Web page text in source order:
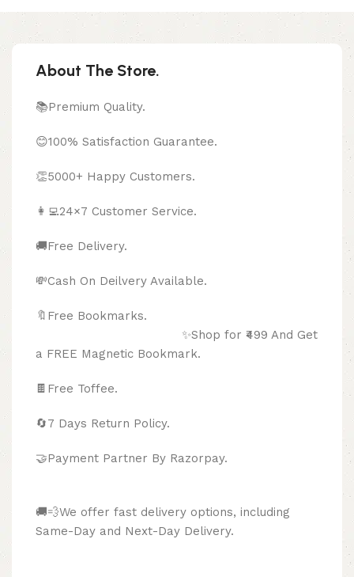
About The Store.
📚Premium Quality.
😊100% Satisfaction Guarantee.
👏5000+ Happy Customers.
👩‍💻24×7 Customer Service.
🚚Free Delivery.
💸Cash On Deilvery Available.
🔖Free Bookmarks.
✨Shop for ₹499 And Get
a FREE Magnetic Bookmark.
🍫 Free Toffee.
🔄7 Days Return Policy.
🤝Payment Partner By Razorpay.
🚚💨We offer fast delivery options, including
Same-Day and Next-Day Delivery.